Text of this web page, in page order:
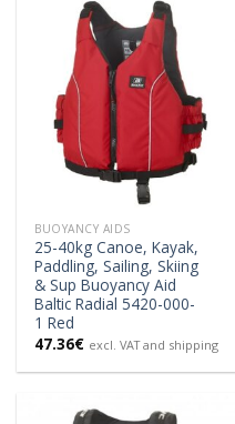
BUOYANCY AIDS
25-40kg Canoe, Kayak,
Paddling, Sailing, Skiing
& Sup Buoyancy Aid
Baltic Radial 5420-000-
1 Red
47.36€ excl. VAT and shipping